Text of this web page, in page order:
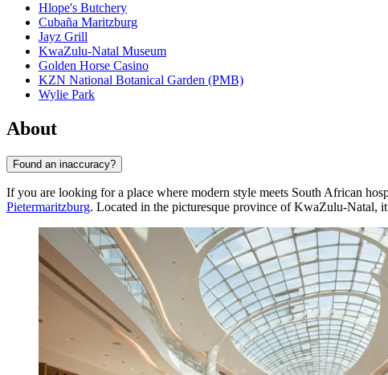
Hlope's Butchery
Cubaña Maritzburg
Jayz Grill
KwaZulu-Natal Museum
Golden Horse Casino
KZN National Botanical Garden (PMB)
Wylie Park
About
Found an inaccuracy?
If you are looking for a place where modern style meets South African
Pietermaritzburg. Located in the picturesque province of KwaZulu-Natal,